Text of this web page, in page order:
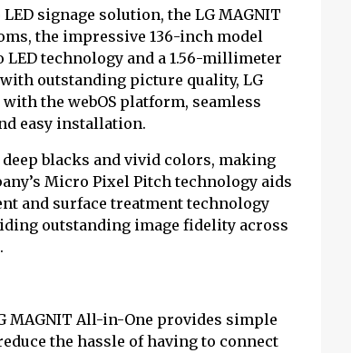
signage solution, the LG MAGNIT
the impressive 136-inch model
technology and a 1.56-millimeter
outstanding picture quality, LG
the webOS platform, seamless
easy installation.
blacks and vivid colors, making
Micro Pixel Pitch technology aids
and surface treatment technology
outstanding image fidelity across
MAGNIT All-in-One provides simple
the hassle of having to connect